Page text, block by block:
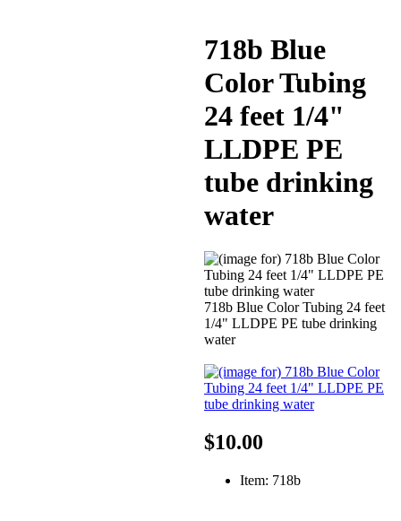
718b Blue
Color Tubing
24 feet 1/4"
LLDPE PE
tube drinking
water
718b Blue Color Tubing 24 feet
1/4" LLDPE PE tube drinking
water
$10.00
Item: 718b